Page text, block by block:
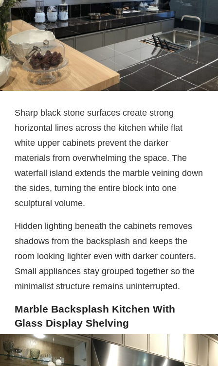
Sharp black stone surfaces create strong
horizontal lines across the kitchen while flat
white upper cabinets prevent the darker
materials from overwhelming the space. The
waterfall island extends the marble veining down
the sides, turning the entire block into one
sculptural volume.
Hidden lighting beneath the cabinets removes
shadows from the backsplash and keeps the
room looking lighter even with darker counters.
Small appliances stay grouped together so the
minimalist structure remains uninterrupted.
Marble Backsplash Kitchen With
Glass Display Shelving